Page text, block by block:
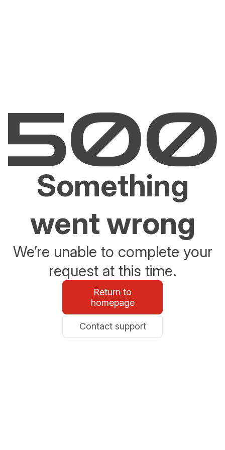
Something
went wrong
We’re unable to complete your
request at this time.
Return to
homepage
Contact support